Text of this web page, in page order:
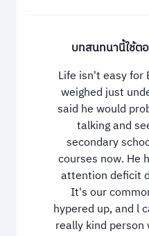
บทสนทนานี้ใช้ต
Life isn't easy for
weighed just
said he would
talking and
secondary
courses now. He
attention deficit
It's our
hypered up, and l
really kind